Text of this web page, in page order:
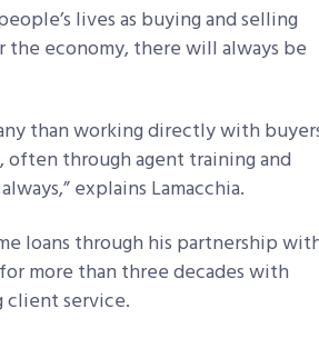
lives as buying and selling
the economy, there will always be
than working directly with
often through agent training and
explains Lamacchia.
loans through his partnership
more than three decades with
client service.